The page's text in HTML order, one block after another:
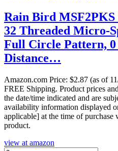
Rain Bird
32 Threaded Micro-
Full Circle Pattern, 0
Distance…
Amazon.com Price: $2.87 (as of
FREE Shipping. Product prices
the date/time indicated and are
availability information displayed
applicable] at the time of
product.
view at amazon